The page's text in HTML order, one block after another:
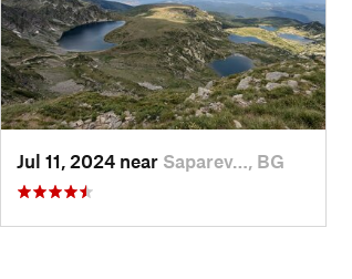
Jul 11, 2024 near Saparev…, BG